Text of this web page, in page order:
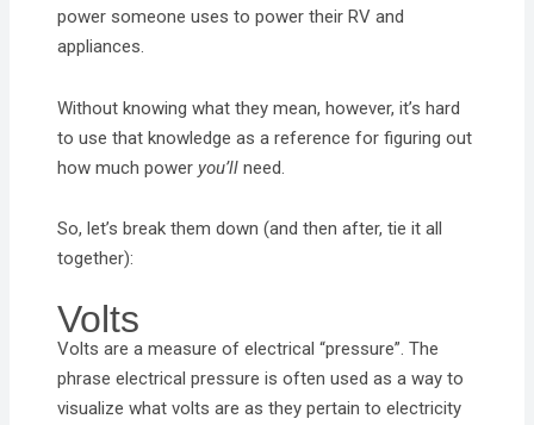
power someone uses to power their RV and
appliances.
Without knowing what they mean, however, it’s hard
to use that knowledge as a reference for figuring out
how much power you’ll need.
So, let’s break them down (and then after, tie it all
together):
Volts
Volts are a measure of electrical “pressure”. The
phrase electrical pressure is often used as a way to
visualize what volts are as they pertain to electricity